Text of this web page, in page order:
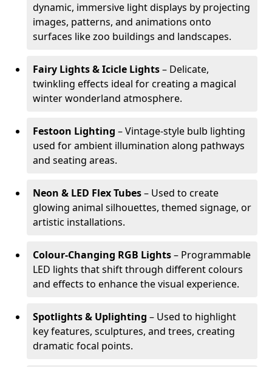
dynamic, immersive light displays by projecting
images, patterns, and animations onto
surfaces like zoo buildings and landscapes.
Fairy Lights & Icicle Lights– Delicate,
twinkling effects ideal for creating a magical
winter wonderland atmosphere.
Festoon Lighting – Vintage-style bulb lighting
used for ambient illumination along pathways
and seating areas.
Neon & LED Flex Tubes– Used to create
glowing animal silhouettes, themed signage, or
artistic installations.
Colour-Changing RGB Lights– Programmable
LED lights that shift through different colours
and effects to enhance the visual experience.
Spotlights & Uplighting – Used to highlight
key features, sculptures, and trees, creating
dramatic focal points.